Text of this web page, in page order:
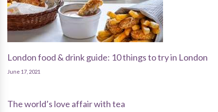
London food & drink guide: 10 things to try in London
June 17, 2021
The world’s love affair with tea